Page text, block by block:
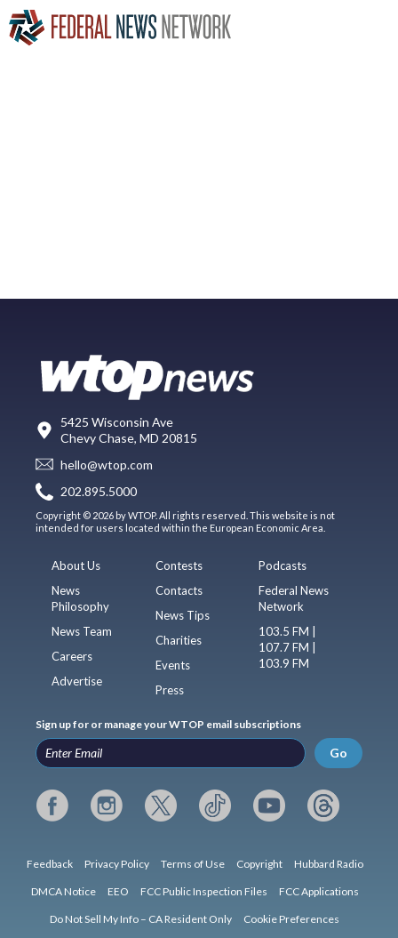
5425 Wisconsin Ave
Chevy Chase, MD 20815
hello@wtop.com
202.895.5000
Copyright © 2026 by WTOP. All rights reserved. This website is not
intended for users located within the European Economic Area.
About Us
News
Philosophy
News Team
Careers
Advertise
Contests
Contacts
News Tips
Charities
Events
Press
Podcasts
Federal News
Network
103.5 FM |
107.7 FM |
103.9 FM
Sign up for or manage your WTOP email subscriptions
Go
Feedback Privacy Policy Terms of Use Copyright Hubbard Radio
DMCA Notice EEO FCC Public Inspection Files FCC Applications
Do Not Sell My Info – CA Resident Only Cookie Preferences